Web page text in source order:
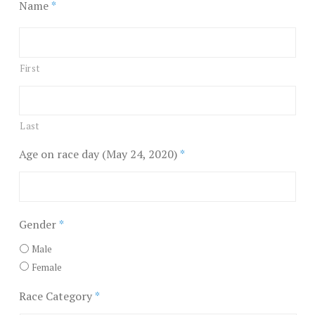
Name *
First
Last
Age on race day (May 24, 2020) *
Gender *
Male
Female
Race Category *